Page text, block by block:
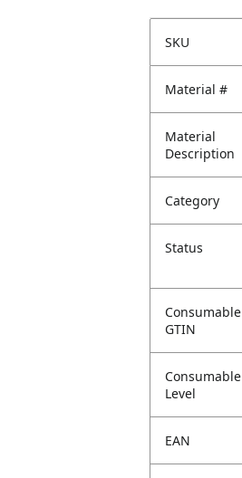
SKU
Material #
Material
Description
Category
Status
Consumable
GTIN
Consumable
Level
EAN